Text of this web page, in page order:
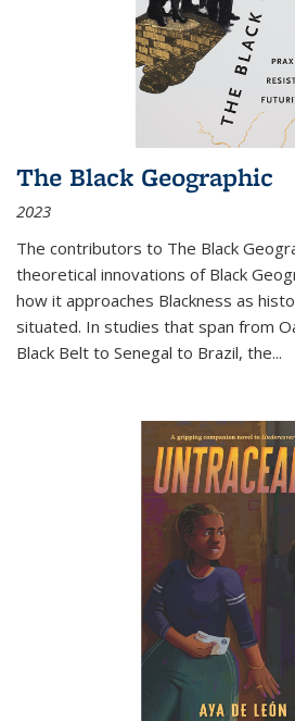
The Black Geographic
2023
The contributors to The Black
theoretical innovations of Black
how it approaches Blackness as
situated. In studies that span from
Black Belt to Senegal to Brazil, the...